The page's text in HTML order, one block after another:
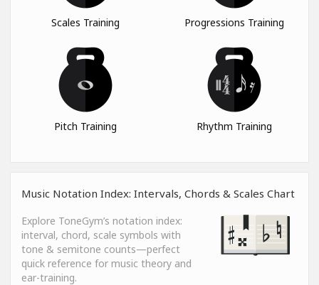
Scales Training Progressions Training
Pitch Training Rhythm Training
Music Notation Index: Intervals, Chords & Scales Chart
Explore ToneGym’s notation index:
interval, chord, scale symbols with
tone & semitone counts—perfect
quick reference for music theory and
ear-training.